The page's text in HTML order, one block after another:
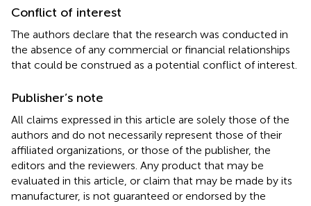
Conflict of interest
The authors declare that the research was conducted in
the absence of any commercial or financial relationships
that could be construed as a potential conflict of interest.
Publisher’s note
All claims expressed in this article are solely those of the
authors and do not necessarily represent those of their
affiliated organizations, or those of the publisher, the
editors and the reviewers. Any product that may be
evaluated in this article, or claim that may be made by its
manufacturer, is not guaranteed or endorsed by the